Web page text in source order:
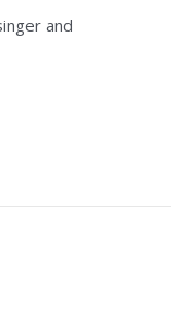
and